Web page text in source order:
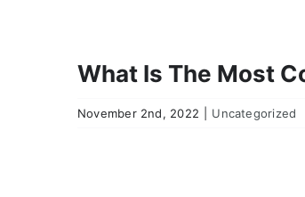
What Is The Most
November 2nd, 2022 Uncategorized